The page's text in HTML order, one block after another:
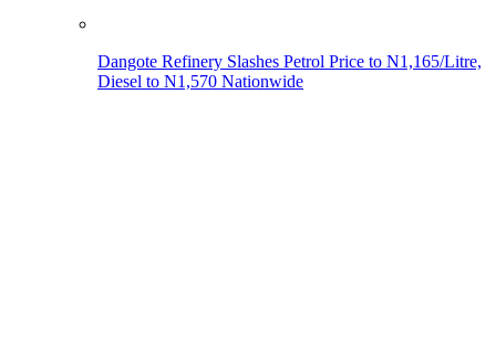
Dangote Refinery Slashes Petrol Price to N1,165/Litre,
Diesel to N1,570 Nationwide